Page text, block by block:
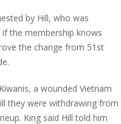
by Hill, who was
the membership knows
the change from 51st
a wounded Vietnam
they were withdrawing from
King said Hill told him